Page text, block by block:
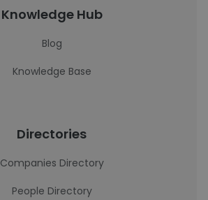
Knowledge Hub
Blog
Knowledge Base
Directories
Companies Directory
People Directory